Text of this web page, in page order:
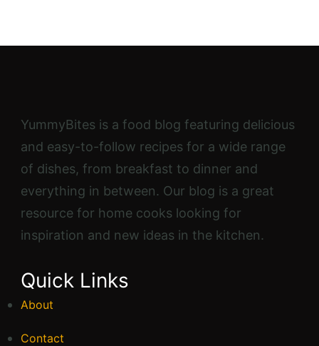
YummyBites is a food blog featuring delicious
and easy-to-follow recipes for a wide range
of dishes, from breakfast to dinner and
everything in between. Our blog is a great
resource for home cooks looking for
inspiration and new ideas in the kitchen.
Quick Links
About
Contact